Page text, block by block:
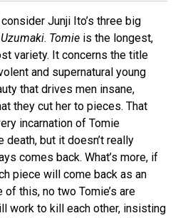
Junji Ito’s three big
Uzumaki. Tomie is the longest,
variety. It concerns the title
and supernatural young
that drives men insane,
they cut her to pieces. That
incarnation of Tomie
but it doesn’t really
comes back. What’s more, if
piece will come back as an
this, no two Tomie’s are
work to kill each other, insisting